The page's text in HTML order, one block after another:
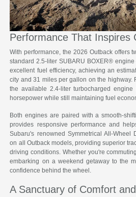
Performance That Inspires
With performance, the 2026 Outback offers
standard 2.5-liter SUBARU BOXER®
excellent fuel efficiency, achieving an
city and 31 miles per gallon on the highway.
the available 2.4-liter turbocharged
horsepower while still maintaining fuel
Both engines are paired with a smooth-
provides responsive performance and
Subaru's renowned Symmetrical All-Wheel
on all Outback models, providing superior
driving conditions. Whether you're
embarking on a weekend getaway to the
confidence behind the wheel.
A Sanctuary of Comfort